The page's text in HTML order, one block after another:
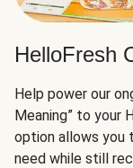
HelloFresh
Help power our
Meaning” to your
option allows you
need while still